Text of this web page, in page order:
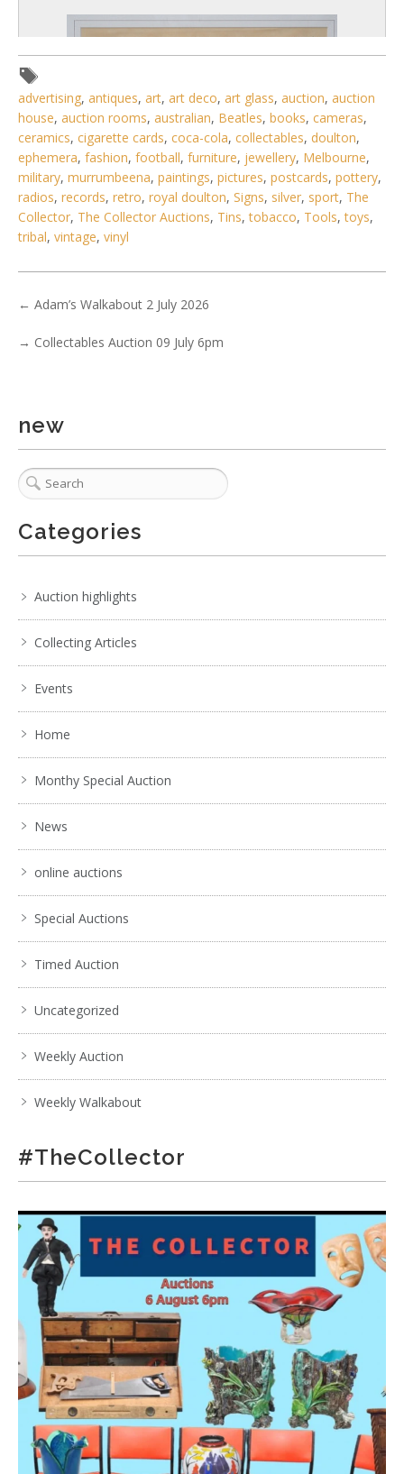
6 / 6
No IPTC data
advertising, antiques, art, art deco, art glass, auction, auction
house, auction rooms, australian, Beatles, books, cameras,
ceramics, cigarette cards, coca-cola, collectables, doulton,
ephemera, fashion, football, furniture, jewellery, Melbourne,
military, murrumbeena, paintings, pictures, postcards, pottery,
radios, records, retro, royal doulton, Signs, silver, sport, The
Collector, The Collector Auctions, Tins,tobacco, Tools,toys,
tribal, vintage, vinyl
← Adam’s Walkabout 2 July 2026
→ Collectables Auction 09 July 6pm
new
Categories
Auction highlights
Collecting Articles
Events
Home
Monthy Special Auction
News
online auctions
Special Auctions
Timed Auction
Uncategorized
Weekly Auction
Weekly Walkabout
#TheCollector